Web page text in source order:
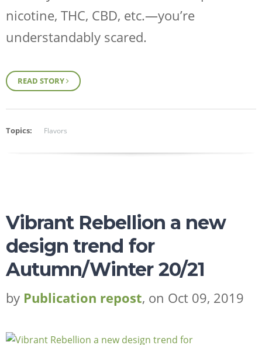
nicotine, THC, CBD, etc.—you’re
understandably scared.
READ STORY
Topics: Flavors
Vibrant Rebellion a new
design trend for
Autumn/Winter 20/21
by Publication repost, on Oct 09, 2019